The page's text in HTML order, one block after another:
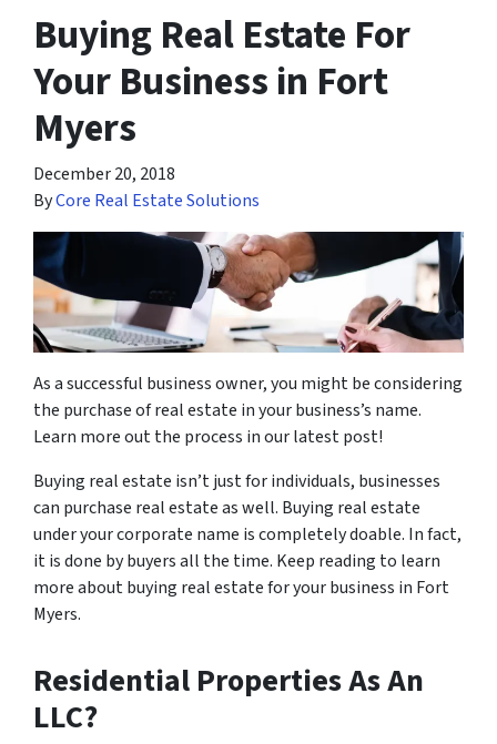
Buying Real Estate For
Your Business in Fort
Myers
December 20, 2018
ByCore Real Estate Solutions
As a successful business owner, you might be considering
the purchase of real estate in your business’s name.
Learn more out the process in our latest post!
Buying real estate isn’t just for individuals, businesses
can purchase real estate as well. Buying real estate
under your corporate name is completely doable. In fact,
it is done by buyers all the time. Keep reading to learn
more about buying real estate for your business in Fort
Myers.
Residential Properties As An
LLC?